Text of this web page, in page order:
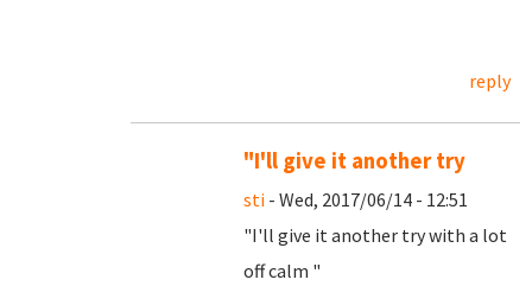
reply
"I'll give it another try
sti - Wed, 2017/06/14 - 12:51
"I'll give it another try with a lot
off calm "